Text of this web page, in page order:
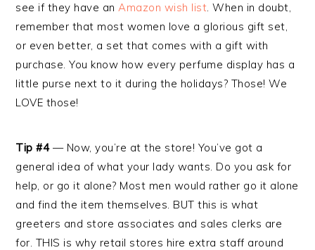
see if they have anAmazon wish list. When in doubt,
remember that most women love a glorious gift set,
or even better, a set that comes with a gift with
purchase. You know how every perfume display has a
little purse next to it during the holidays? Those! We
LOVE those!
Tip #4— Now, you’re at the store! You’ve got a
general idea of what your lady wants. Do you ask for
help, or go it alone? Most men would rather go it alone
and find the item themselves. BUT this is what
greeters and store associates and sales clerks are
for. THIS is why retail stores hire extra staff around